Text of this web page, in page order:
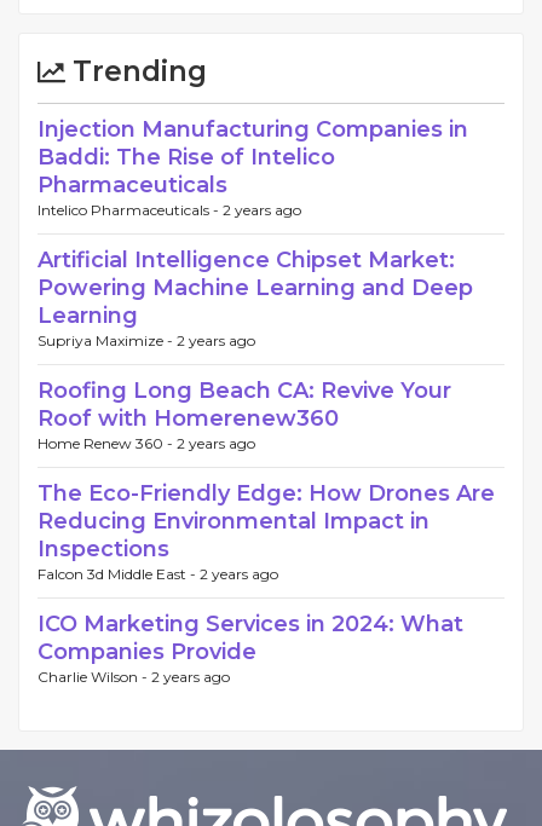
Trending
Injection Manufacturing Companies in
Baddi: The Rise of Intelico
Pharmaceuticals
Intelico Pharmaceuticals - 2 years ago
Artificial Intelligence Chipset Market:
Powering Machine Learning and Deep
Learning
Supriya Maximize - 2 years ago
Roofing Long Beach CA: Revive Your
Roof with Homerenew360
Home Renew 360 - 2 years ago
The Eco-Friendly Edge: How Drones Are
Reducing Environmental Impact in
Inspections
Falcon 3d Middle East - 2 years ago
ICO Marketing Services in 2024: What
Companies Provide
Charlie Wilson - 2 years ago